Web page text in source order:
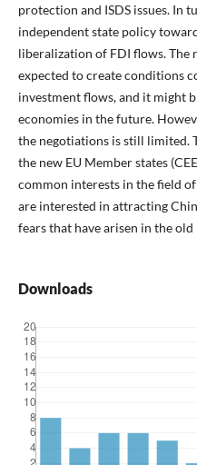
protection and ISDS issues. In
independent state policy
liberalization of FDI flows. The
expected to create conditions
investment flows, and it might
economies in the future.
the negotiations is still limited.
the new EU Member states
common interests in the field
are interested in attracting
fears that have arisen in the old
Downloads